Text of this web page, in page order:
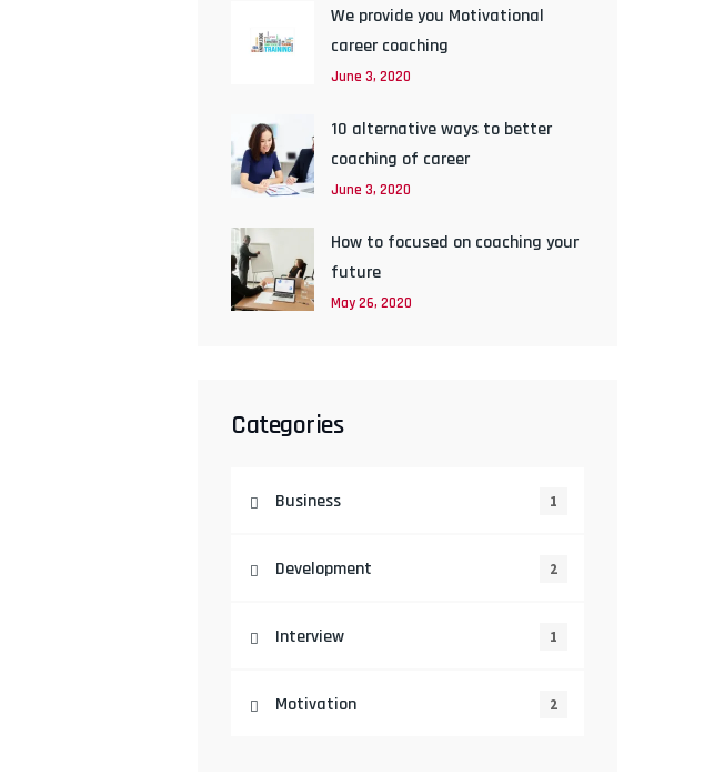
We provide you Motivational
career coaching
June 3, 2020
10 alternative ways to better
coaching of career
June 3, 2020
How to focused on coaching your
future
May 26, 2020
Categories
Business 1
Development 2
Interview 1
Motivation 2